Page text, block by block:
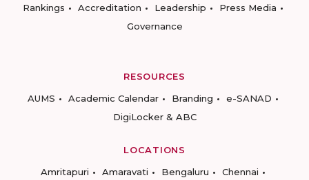
Rankings
Accreditation Leadership
Press Media
Governance
RESOURCES
AUMS
Academic Calendar Branding
e-SANAD
DigiLocker & ABC
LOCATIONS
Amritapuri
Amaravati Bengaluru
Chennai